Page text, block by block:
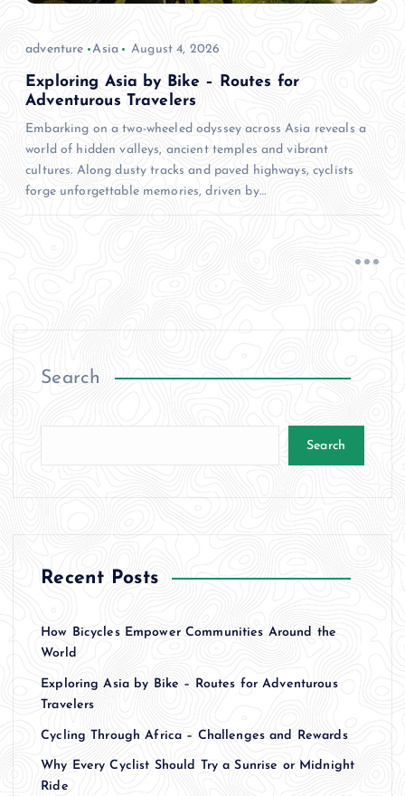
adventure Asia August 4, 2026
Exploring Asia by Bike – Routes for
Adventurous Travelers
Embarking on a two-wheeled odyssey across Asia reveals a
world of hidden valleys, ancient temples and vibrant
cultures. Along dusty tracks and paved highways, cyclists
forge unforgettable memories, driven by…
Search
Search
Recent Posts
How Bicycles Empower Communities Around the
World
Exploring Asia by Bike – Routes for Adventurous
Travelers
Cycling Through Africa – Challenges and Rewards
Why Every Cyclist Should Try a Sunrise or Midnight
Ride